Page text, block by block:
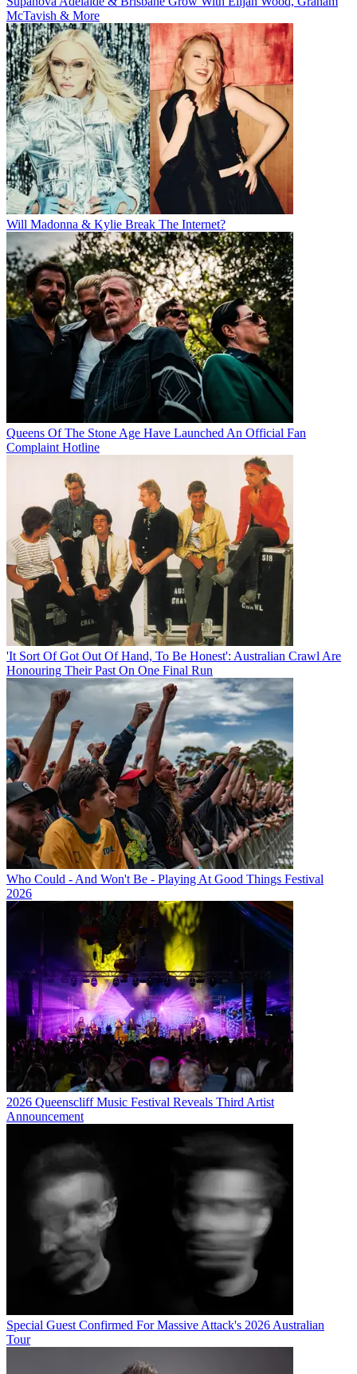
McTavish & More
Will Madonna & Kylie Break The Internet?
Queens Of The Stone Age Have Launched An Official Fan
Complaint Hotline
'It Sort Of Got Out Of Hand, To Be Honest': Australian Crawl Are
Honouring Their Past On One Final Run
Who Could - And Won't Be - Playing At Good Things Festival
2026
2026 Queenscliff Music Festival Reveals Third Artist
Announcement
Special Guest Confirmed For Massive Attack's 2026 Australian
Tour